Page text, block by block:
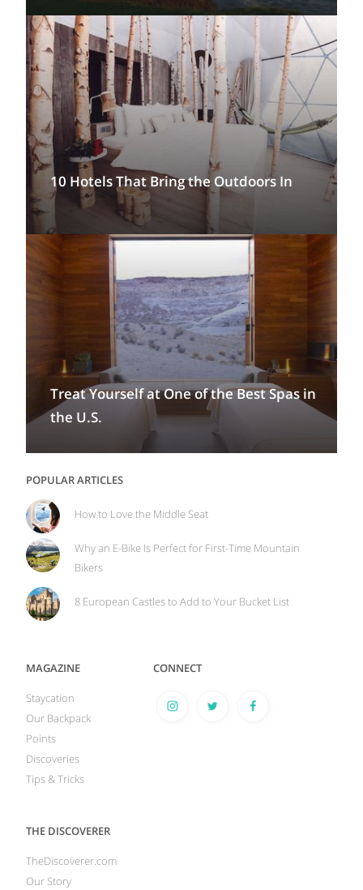
10 Hotels That Bring the Outdoors In
Treat Yourself at One of the Best Spas in
the U.S.
POPULAR ARTICLES
How to Love the Middle Seat
Why an E-Bike Is Perfect for First-Time Mountain
Bikers
8 European Castles to Add to Your Bucket List
MAGAZINE
Staycation
Our Backpack
Points
Discoveries
Tips & Tricks
CONNECT
THE DISCOVERER
TheDiscoverer.com
Our Story